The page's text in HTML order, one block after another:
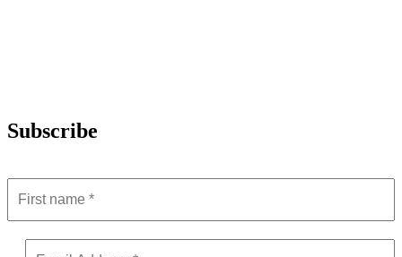
Subscribe